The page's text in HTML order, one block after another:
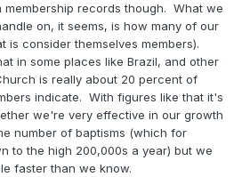
membership records though. What we
on, it seems, is how many of our
is consider themselves members).
in some places like Brazil, and other
is really about 20 percent of
indicate. With figures like that it's
we're very effective in our growth
number of baptisms (which for
to the high 200,000s a year) but we
faster than we know.